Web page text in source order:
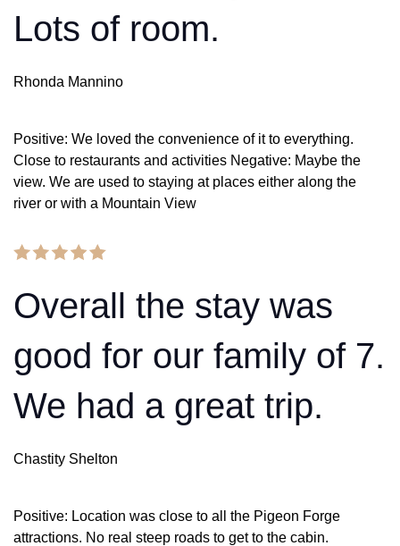
Lots of room.
Rhonda Mannino
Positive: We loved the convenience of it to everything.
Close to restaurants and activities Negative: Maybe the
view. We are used to staying at places either along the
river or with a Mountain View
Overall the stay was
good for our family of 7.
We had a great trip.
Chastity Shelton
Positive: Location was close to all the Pigeon Forge
attractions. No real steep roads to get to the cabin.